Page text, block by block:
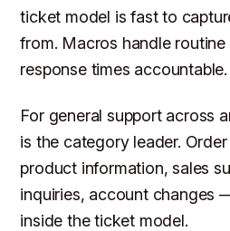
ticket model is fast to
from. Macros handle
response times accountable.
For general support across
is the category leader.
product information, sales
inquiries, account changes
inside the ticket model.